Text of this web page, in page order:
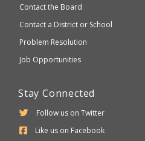
Contact the Board
Contact a District or School
Problem Resolution
Job Opportunities
Stay Connected
Follow us on Twitter
Like us on Facebook